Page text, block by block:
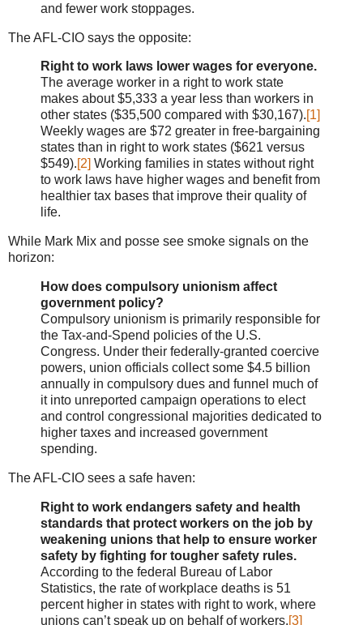
and fewer work stoppages.
The AFL-CIO says the opposite:
Right to work laws lower wages for everyone.
The average worker in a right to work state
makes about $5,333 a year less than workers in
other states ($35,500 compared with $30,167). [1]
Weekly wages are $72 greater in free-bargaining
states than in right to work states ($621 versus
$549). [2] Working families in states without right
to work laws have higher wages and benefit from
healthier tax bases that improve their quality of
life.
While Mark Mix and posse see smoke signals on the
horizon:
How does compulsory unionism affect
government policy?
Compulsory unionism is primarily responsible for
the Tax-and-Spend policies of the U.S.
Congress. Under their federally-granted coercive
powers, union officials collect some $4.5 billion
annually in compulsory dues and funnel much of
it into unreported campaign operations to elect
and control congressional majorities dedicated to
higher taxes and increased government
spending.
The AFL-CIO sees a safe haven:
Right to work endangers safety and health
standards that protect workers on the job by
weakening unions that help to ensure worker
safety by fighting for tougher safety rules.
According to the federal Bureau of Labor
Statistics, the rate of workplace deaths is 51
percent higher in states with right to work, where
unions can’t speak up on behalf of workers.[3]